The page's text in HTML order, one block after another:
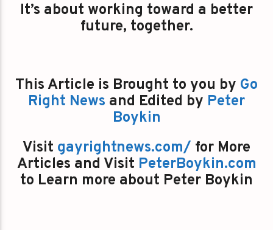
It’s about working toward a better
future, together.
This Article is Brought to you by Go
Right News and Edited by Peter
Boykin
Visit gayrightnews.com/ for More
Articles and Visit PeterBoykin.com
to Learn more about Peter Boykin